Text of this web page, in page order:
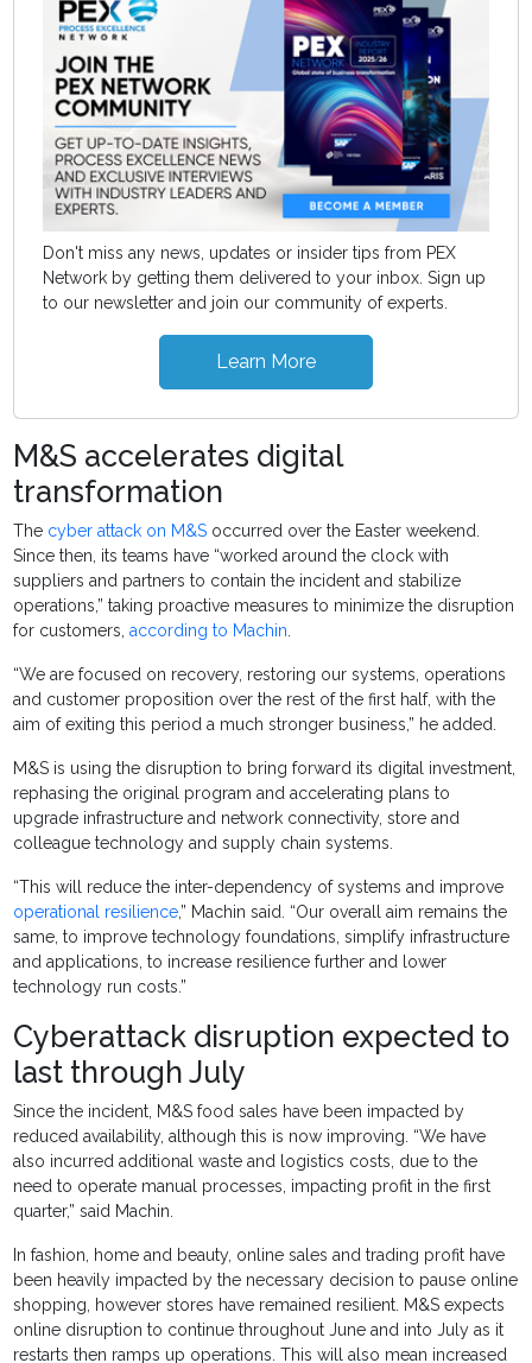
Don't miss any news, updates or insider tips from PEX
Network by getting them delivered to your inbox. Sign up
to our newsletter and join our community of experts.
Learn More
M&S accelerates digital
transformation
The cyber attack on M&S occurred over the Easter weekend.
Since then, its teams have “worked around the clock with
suppliers and partners to contain the incident and stabilize
operations,” taking proactive measures to minimize the disruption
for customers,according to Machin
“We are focused on recovery, restoring our systems, operations
and customer proposition over the rest of the first half, with the
aim of exiting this period a much stronger business,” he added.
M&S is using the disruption to bring forward its digital investment,
rephasing the original program and accelerating plans to
upgrade infrastructure and network connectivity, store and
colleague technology and supply chain systems.
“This will reduce the inter-dependency of systems and improve
operational resilience,” Machin said. “Our overall aim remains the
same, to improve technology foundations, simplify infrastructure
and applications, to increase resilience further and lower
technology run costs.”
Cyberattack disruption expected to
last through July
Since the incident, M&S food sales have been impacted by
reduced availability, although this is now improving. “We have
also incurred additional waste and logistics costs, due to the
need to operate manual processes, impacting profit in the first
quarter,” said Machin.
In fashion, home and beauty, online sales and trading profit have
been heavily impacted by the necessary decision to pause online
shopping, however stores have remained resilient. M&S expects
online disruption to continue throughout June and into July as it
restarts then ramps up operations. This will also mean increased